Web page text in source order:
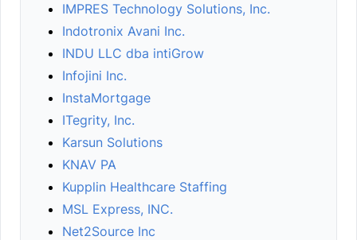
IMPRES Technology Solutions, Inc.
Indotronix Avani Inc.
INDU LLC dba intiGrow
Infojini Inc.
InstaMortgage
ITegrity, Inc.
Karsun Solutions
KNAV PA
Kupplin Healthcare Staffing
MSL Express, INC.
Net2Source Inc